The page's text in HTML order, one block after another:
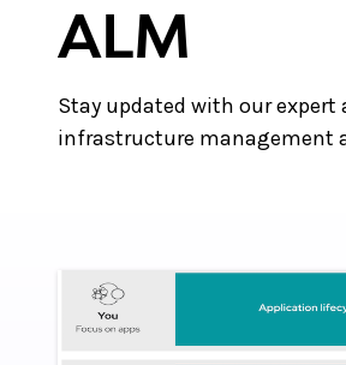
ALM
Stay updated with our
infrastructure management